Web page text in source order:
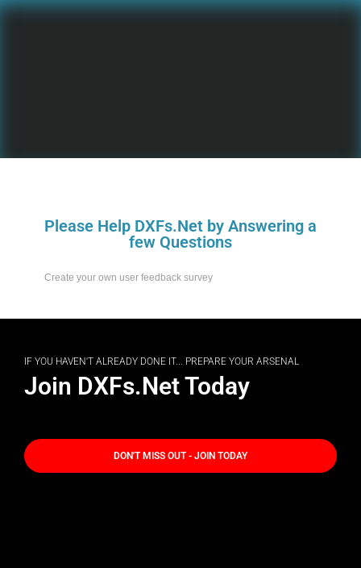
Please Help DXFs.Net by Answering a
few Questions
Create your own user feedback survey
IF YOU HAVEN'T ALREADY DONE IT... PREPARE YOUR ARSENAL
Join DXFs.Net Today
DON'T MISS OUT - JOIN TODAY